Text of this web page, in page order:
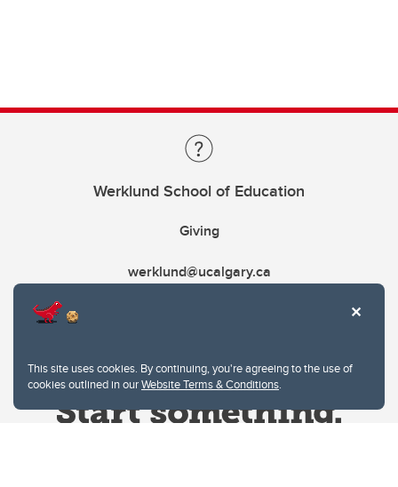
This site uses cookies. By continuing, you're agreeing to the use of
cookies outlined in ourWebsite Terms & Conditions.
Werklund School of Education
Giving
werklund@ucalgary.ca